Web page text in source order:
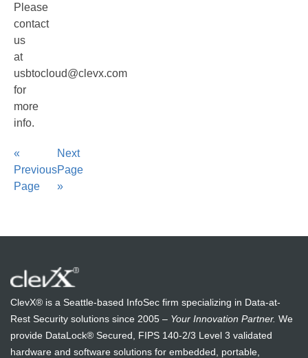
Please
contact
us
at
usbtocloud@clevx.com
for
more
info.
«
Previous
Page
Next
Page
»
ClevX® is a Seattle-based InfoSec firm specializing in Data-at-
Rest Security solutions since 2005 – Your Innovation Partner. We
provide DataLock® Secured, FIPS 140-2/3 Level 3 validated
hardware and software solutions for embedded, portable,